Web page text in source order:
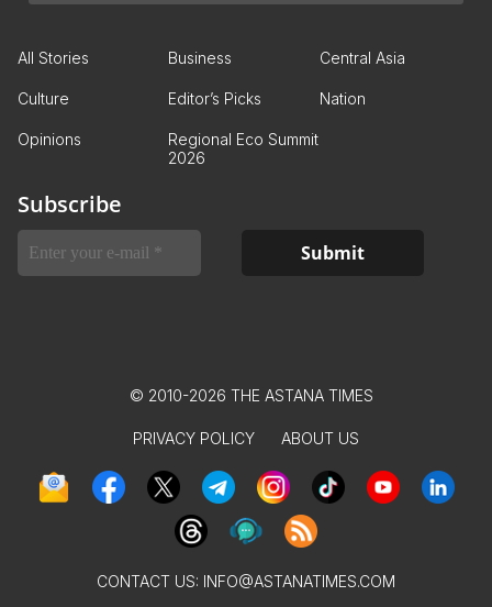
All Stories Business Central Asia
Culture Editor’s Picks Nation
Opinions
Regional Eco Summit
2026
Subscribe
© 2010-2026 THE ASTANA TIMES
PRIVACY POLICY ABOUT US
CONTACT US: INFO@ASTANATIMES.COM